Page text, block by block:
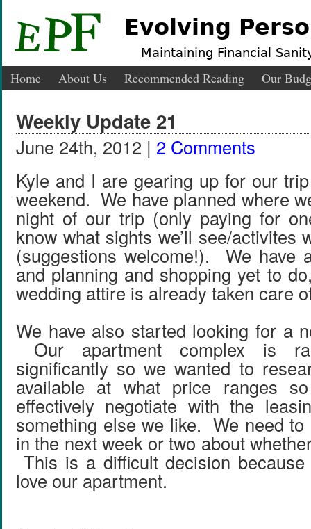
Evolving
Maintaining Financial
Home About Us Recommended Reading Our
Weekly Update 21
June 24th, 2012 | 2 Comments
Kyle and I are gearing up for our
weekend. We have planned where
night of our trip (only paying for
know what sights we’ll see/activites
(suggestions welcome!). We have
and planning and shopping yet to
wedding attire is already taken care
We have also started looking for a
Our apartment complex is
significantly so we wanted to
available at what price ranges
effectively negotiate with the
something else we like. We need to
in the next week or two about
This is a difficult decision
love our apartment.